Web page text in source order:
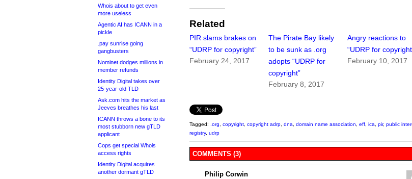
Whois about to get even
more useless
Agentic AI has ICANN in a
pickle
.pay sunrise going
gangbusters
Nominet dodges millions in
member refunds
Identity Digital takes over
25-year-old TLD
Ask.com hits the market as
Jeeves breathes his last
ICANN throws a bone to its
most stubborn new gTLD
applicant
Cops get special Whois
access rights
Identity Digital acquires
another dormant gTLD
Related
PIR slams brakes on
“UDRP for copyright”
February 24, 2017
The Pirate Bay likely
to be sunk as .org
adopts “UDRP for
copyright”
February 8, 2017
Angry reactions to
“UDRP for
February 10, 2017
Tagged: .org copyright copyright adrp dna domain name association eff ica pir, public
registry, udrp
COMMENTS (3)
Philip Corwin